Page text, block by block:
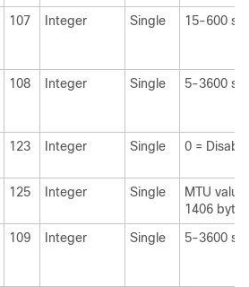
107 Integer Single 15-600
108 Integer Single 5-3600
123 Integer Single 0 =
125 Integer Single
MTU
1406
109 Integer Single 5-3600